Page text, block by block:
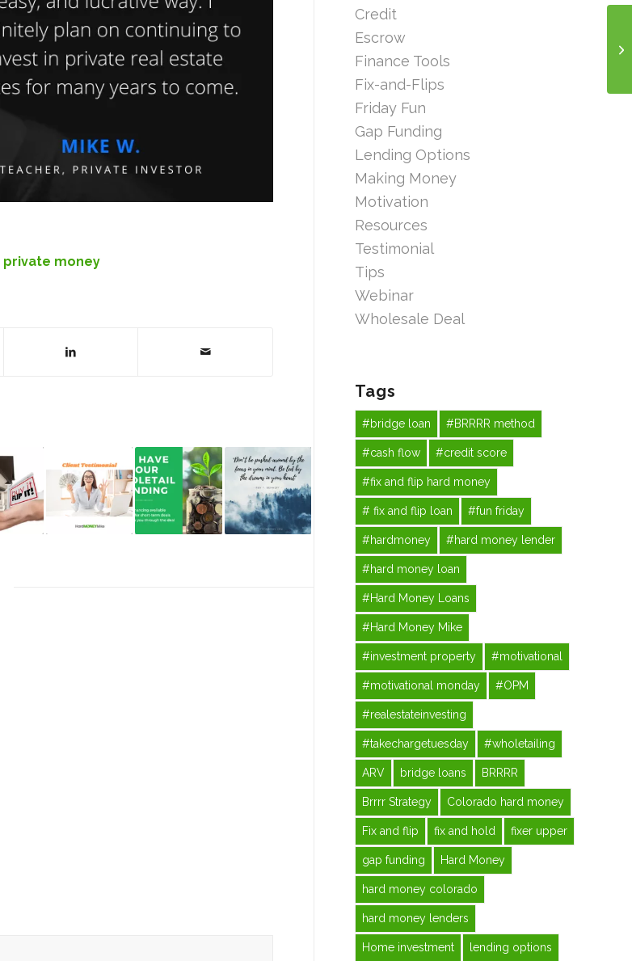
private money
Credit
Escrow
Finance Tools
Fix-and-Flips
Friday Fun
Gap Funding
Lending Options
Making Money
Motivation
Resources
Testimonial
Tips
Webinar
Wholesale Deal
Tags
#bridge loan #BRRRR method
#cash flow #credit score
#fix and flip hard money
# fix and flip loan #fun friday
#hardmoney #hard money lender
#hard money loan
#Hard Money Loans
#Hard Money Mike
#investment property #motivational
#motivational monday #OPM
#realestateinvesting
#takechargetuesday #wholetailing
ARV bridge loans BRRRR
Brrrr Strategy Colorado hard money
Fix and flip fix and hold fixer upper
gap funding Hard Money
hard money colorado
hard money lenders
Home investment lending options